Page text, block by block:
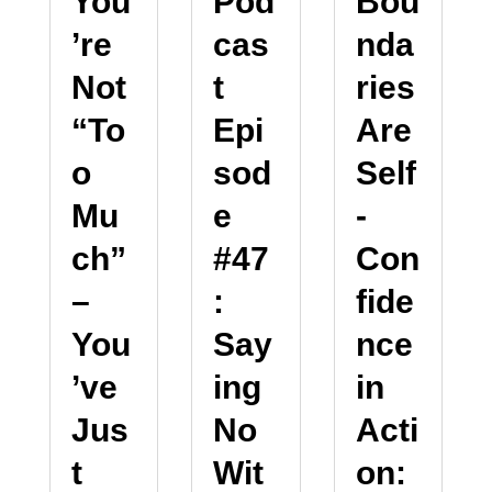
’re
Not
“To
o
Mu
ch”
–
You
’ve
Jus
t
cas
t
Epi
sod
e
#47
:
Say
ing
No
Wit
nda
ries
Are
Self
-
Con
fide
nce
in
Acti
on: